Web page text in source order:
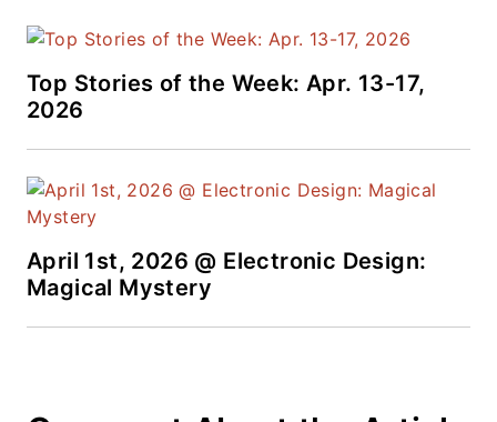
Top Stories of the Week: Apr. 13-17,
2026
April 1st, 2026 @ Electronic Design:
Magical Mystery